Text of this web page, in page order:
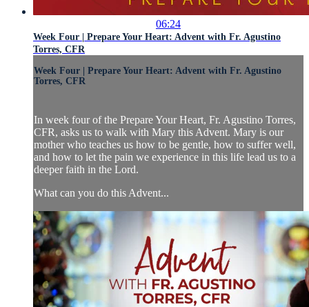
06:24
Week Four | Prepare Your Heart: Advent with Fr. Agustino
Torres, CFR
Week Four | Prepare Your Heart: Advent with Fr. Agustino
Torres, CFR
In week four of the Prepare Your Heart, Fr. Agustino Torres,
CFR, asks us to walk with Mary this Advent. Mary is our
mother who teaches us how to be gentle, how to suffer well,
and how to let the pain we experience in this life lead us to a
deeper faith in the Lord.
What can you do this Advent...